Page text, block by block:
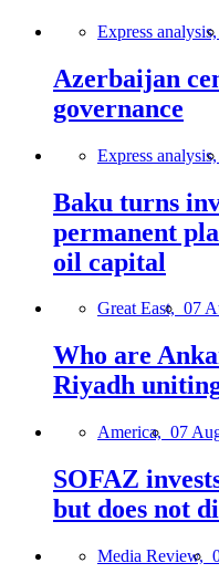
Express analysis,
Azerbaijan
governance
Express analysis,
Baku turns
permanent
oil capital
Great East, 07
Who are
Riyadh
America, 07
SOFAZ
but does not
Media Review,